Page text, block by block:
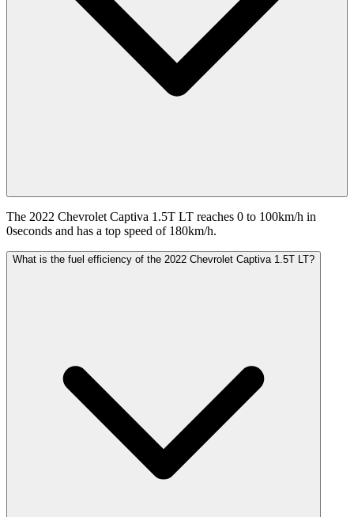
The 2022 Chevrolet Captiva 1.5T LT reaches 0 to 100km/h in
0seconds and has a top speed of 180km/h.
What is the fuel efficiency of the 2022 Chevrolet Captiva 1.5T LT?